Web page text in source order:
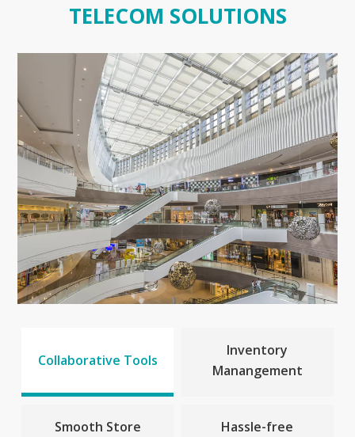
TELECOM SOLUTIONS
Collaborative Tools
Inventory
Manangement
Smooth Store
Hassle-free